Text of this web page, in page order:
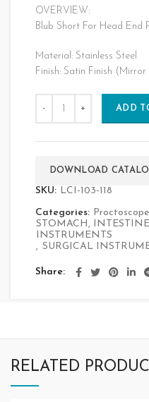
OVERVIEW:
Blub Short For Head End
Material: Stainless Steel
Finish: Satin Finish
ADD
DOWNLOAD
SKU: LCI-103-118
Categories:
STOMACH,
INSTRUMENTS
, SURGICAL
Share
RELATED